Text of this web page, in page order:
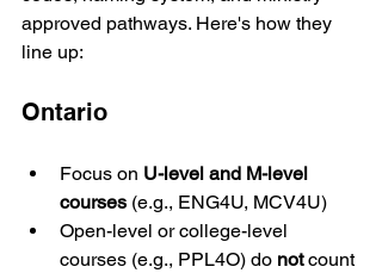
approved pathways. Here's how they
line up:
Ontario
Focus on U-level and M-level
courses (e.g., ENG4U, MCV4U)
Open-level or college-level
courses (e.g., PPL4O) do not count